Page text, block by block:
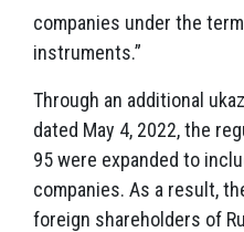
companies under the
instruments.”
Through an additional
dated May 4, 2022, the
95 were expanded to
companies. As a result,
foreign shareholders of